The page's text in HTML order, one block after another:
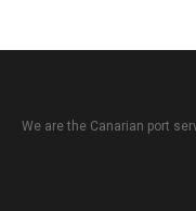
We are the Canarian port